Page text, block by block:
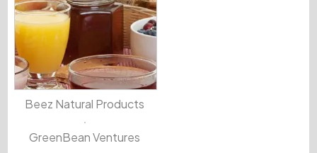
Beez Natural Products
GreenBean Ventures